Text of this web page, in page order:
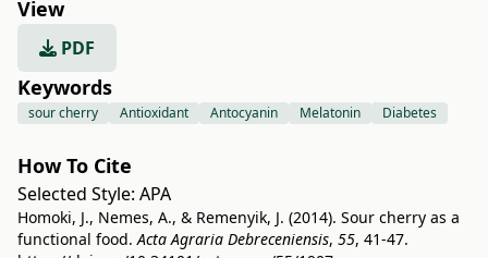
View
PDF
Keywords
sour cherry Antioxidant Antocyanin Melatonin Diabetes
How To Cite
Selected Style: APA
Homoki, J., Nemes, A., & Remenyik, J. (2014). Sour cherry as a
functional food.Acta Agraria Debreceniensis, 55, 41-47.